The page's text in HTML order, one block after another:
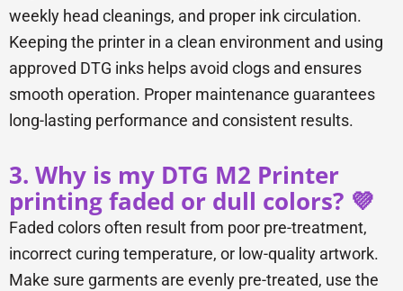
weekly head cleanings, and proper ink circulation.
Keeping the printer in a clean environment and using
approved DTG inks helps avoid clogs and ensures
smooth operation. Proper maintenance guarantees
long-lasting performance and consistent results.
3. Why is my DTG M2 Printer
printing faded or dull colors? 💜
Faded colors often result from poor pre-treatment,
incorrect curing temperature, or low-quality artwork.
Make sure garments are evenly pre-treated, use the